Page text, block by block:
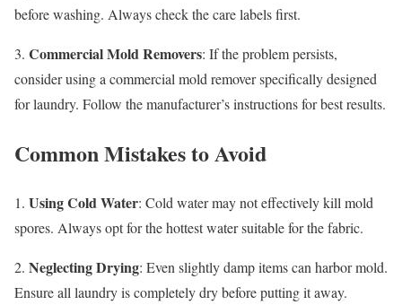
before washing. Always check the care labels first.
3. Commercial Mold Removers: If the problem persists,
consider using a commercial mold remover specifically designed
for laundry. Follow the manufacturer’s instructions for best results.
Common Mistakes to Avoid
1. Using Cold Water: Cold water may not effectively kill mold
spores. Always opt for the hottest water suitable for the fabric.
2. Neglecting Drying: Even slightly damp items can harbor mold.
Ensure all laundry is completely dry before putting it away.